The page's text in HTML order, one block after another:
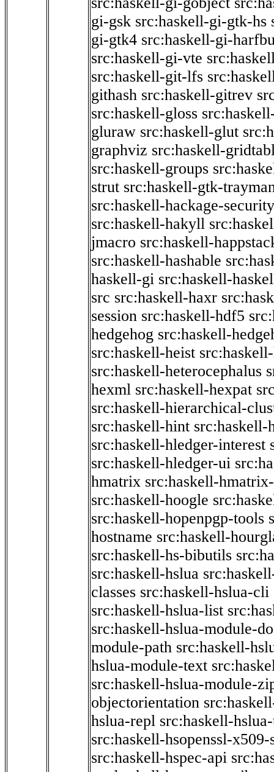
gi-gsk src:haskell-gi-gtk-hs
gi-gtk4 src:haskell-gi-
src:haskell-gi-vte
src:haskell-git-lfs
githash src:haskell-gitrev
src:haskell-gloss
gluraw src:haskell-glut
graphviz src:haskell-
src:haskell-groups
strut src:haskell-gtk-
src:haskell-hackage-security
src:haskell-hakyll
jmacro src:haskell-
src:haskell-hashable
haskell-gi src:haskell-
src src:haskell-haxr
session src:haskell-hdf5
hedgehog src:haskell-
src:haskell-heist
src:haskell-heterocephalus
hexml src:haskell-hexpat
src:haskell-hierarchical-
src:haskell-hint src:haskell-
src:haskell-hledger-interest
src:haskell-hledger-ui
hmatrix src:haskell-
src:haskell-hoogle
src:haskell-hopenpgp-tools
hostname src:haskell-
src:haskell-hs-bibutils
src:haskell-hslua
classes src:haskell-hslua-cli
src:haskell-hslua-list
src:haskell-hslua-module-
module-path src:haskell-
hslua-module-text
src:haskell-hslua-module-
objectorientation
hslua-repl src:haskell-
src:haskell-hsopenssl-x509-
src:haskell-hspec-api